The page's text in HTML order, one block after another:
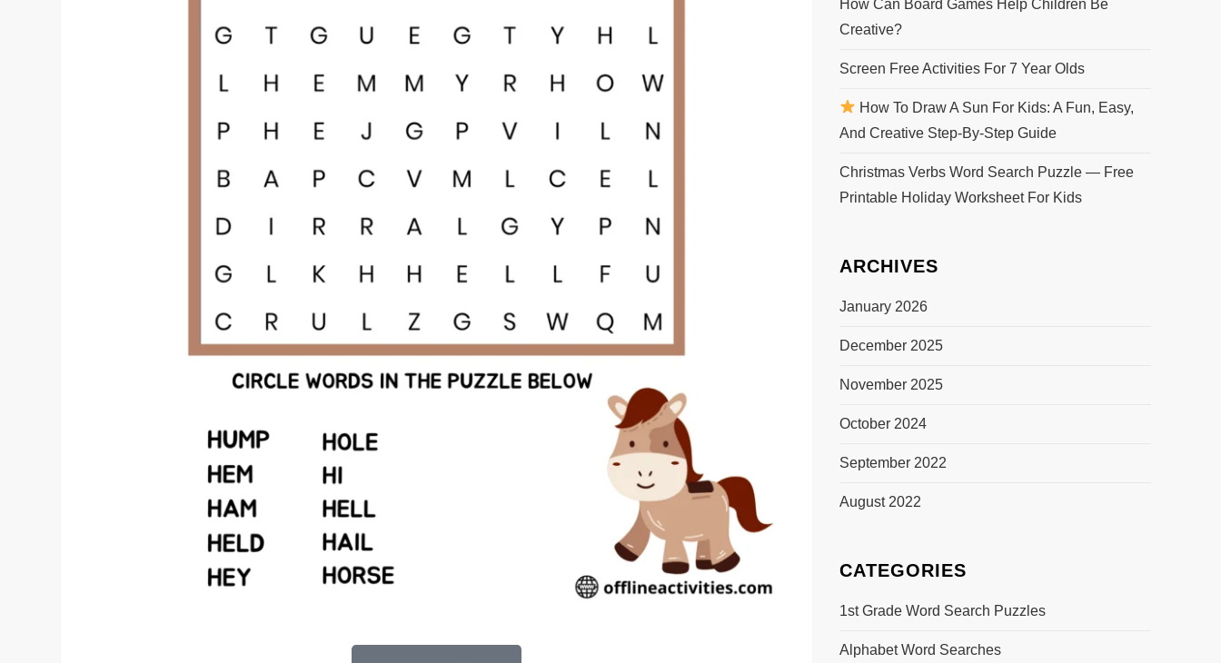
How Can Board Games Help Children Be
Creative?
Screen Free Activities For 7 Year Olds
How To Draw A Sun For Kids: A Fun, Easy,
And Creative Step-By-Step Guide
Christmas Verbs Word Search Puzzle — Free
Printable Holiday Worksheet For Kids
ARCHIVES
January 2026
December 2025
November 2025
October 2024
September 2022
August 2022
CATEGORIES
1st Grade Word Search Puzzles
Alphabet Word Searches